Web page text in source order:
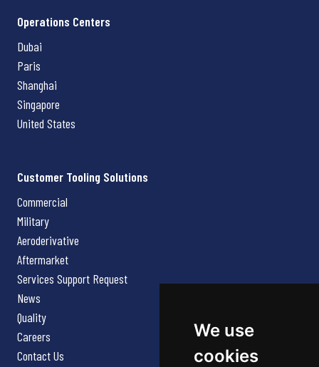
We use
cookies
Operations Centers
Dubai
Paris
Shanghai
Singapore
United States
Customer Tooling Solutions
Commercial
Military
Aeroderivative
Aftermarket
Services Support Request
News
Quality
Careers
Contact Us